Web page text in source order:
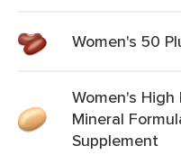
Women's 50
Women's
Mineral
Supplement